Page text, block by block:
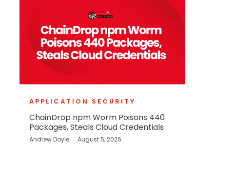
APPLICATION SECURITY
ChainDrop npm Worm Poisons 440
Packages, Steals Cloud Credentials
Andrew Doyle August 5, 2026